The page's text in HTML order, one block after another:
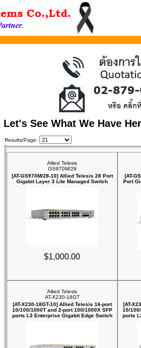
Let's See What We Have
Results/Page:
Allied Telesis
GS970M/28
[AT-GS970M/28-10] Allied Telesis 28 Port
Gigabit Layer 3 Lite Managed Switch
$1,000.00
[AT-
Port
Allied Telesis
AT-X230-18GT
[AT-X230-18GT-10] Allied Telesis 16-port
10/100/1000T and 2-port 100/1000X SFP
ports L3 Enterprise Gigabit Edge Switch
[AT-
10/
ports